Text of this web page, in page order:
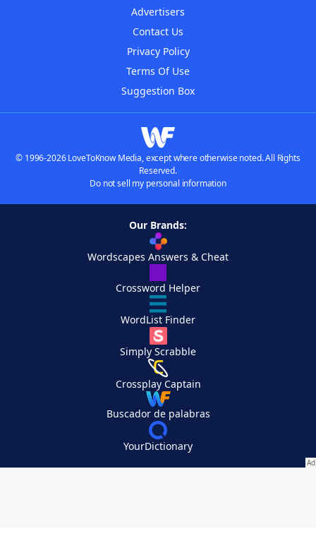
Advertisers
Contact Us
Privacy Policy
Terms Of Use
Suggestion Box
© 1996-2026 LoveToKnow Media, except where otherwise noted. All Rights
Reserved.
Do not sell my personal information
Our Brands:
Wordscapes Answers & Cheat
Crossword Helper
WordList Finder
Simply Scrabble
Crossplay Captain
Buscador de palabras
YourDictionary